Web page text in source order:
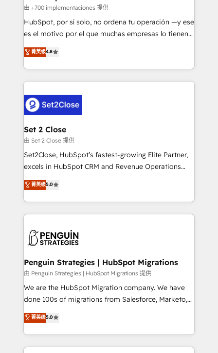
improvement & construction, branding and
commercialization, real estate, health, education,
SaaS, Software Dev & IT and consulting, make the
the United States, EU, UAE, Mexico and Latin
America. From casual user to super fan: make
由 +700 implementaciones 提供
HubSpot, por sí solo, no ordena tu operación —y ese
es el motivo por el que muchas empresas lo tienen y
aun así no crecen. Suele ser un círculo: procesos que
no generan datos confiables, datos que no permiten
decidir bien, y decisiones que no logran mejorar los
procesos. Y así, vuelta tras vuelta, el negocio gira sin
el CRM y más con cómo opera la empresa por
debajo. Te acompañamos a ordenar tu operación
para que genere la información que necesitás para
decidir, y HubSpot por fin rinda de verdad. Lo
hacemos paso a paso, sin frenar tu operación, con la
adopción que todos buscan y pocos logran. No es
implementaciones en LATAM. Imaginá HubSpot
mostrándote dónde está tu próxima venta, no solo
consecutivas, una tras otra.
菁英级4.8
Set 2 Close
由 Set 2 Close 提供
Set2Close, HubSpot’s fastest-growing Elite Partner,
excels in HubSpot CRM and Revenue Operations
(RevOps) services to boost B2B sales and growth.
As a top HubSpot Elite Partner, we specialize in
custom HubSpot CRM solutions. Our experts design,
implement, and optimize systems to enhance user
marketing, and service teams. From setup to
management, and speed up deal closures. With 500+
projects completed, our Agile approach ensures your
HubSpot CRM drives measurable results. Our
RevOps services align your sales, marketing, and
optimize the revenue lifecycle—lead generation to
retention—by refining processes and eliminating
菁英级5.0
Penguin Strategies | HubSpot Migrations
由 Penguin Strategies | HubSpot Migrations 提供
We are the HubSpot Migration company. We have
done 100s of migrations from Salesforce, Marketo,
Eloqua, Microsoft Dynamics, pipedrive and others.
We leverage our proven processes and AI to get it
done right the first time. We help companies build
high performing revenue operations across complex
菁英级5.0